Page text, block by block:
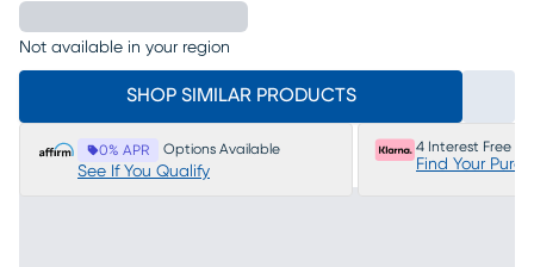
Not available in your region
SHOP SIMILAR PRODUCTS
0% APR Options Available
See If You Qualify
4 Interest Free
Find Your